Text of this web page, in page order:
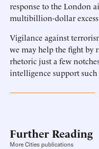
response to the London
multibillion-dollar
Vigilance against
we may help the fight by
rhetoric just a few
intelligence support such
Further Reading
More Cities publications